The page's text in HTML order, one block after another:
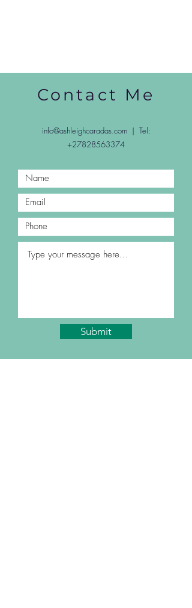
Contact Me
info@ashleighcaradas.com| Tel:
+27828563374
Submit